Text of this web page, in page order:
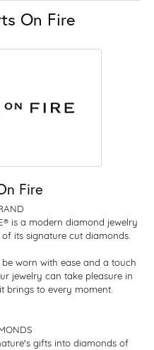
On Fire
Fire
is a modern diamond jewelry
its signature cut diamonds.
worn with ease and a touch
jewelry can take pleasure in
brings to every moment.
gifts into diamonds of